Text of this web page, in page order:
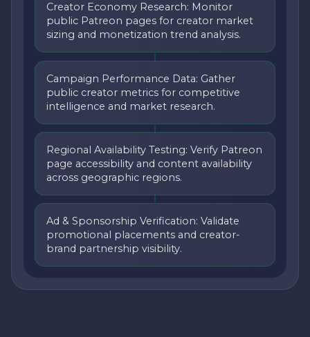
Creator Economy Research: Monitor
public Patreon pages for creator market
sizing and monetization trend analysis.
Campaign Performance Data: Gather
public creator metrics for competitive
intelligence and market research.
Regional Availability Testing: Verify Patreon
page accessibility and content availability
across geographic regions.
Ad & Sponsorship Verification: Validate
promotional placements and creator-
brand partnership visibility.